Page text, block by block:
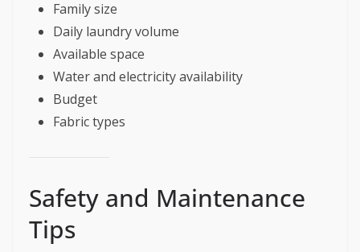
Family size
Daily laundry volume
Available space
Water and electricity availability
Budget
Fabric types
Safety and Maintenance
Tips